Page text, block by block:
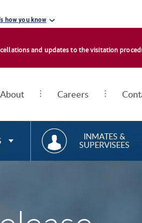
how you know
and updates to the visitation
About Careers
RESOURCES FOR
INMATES &
SUPERVISEES